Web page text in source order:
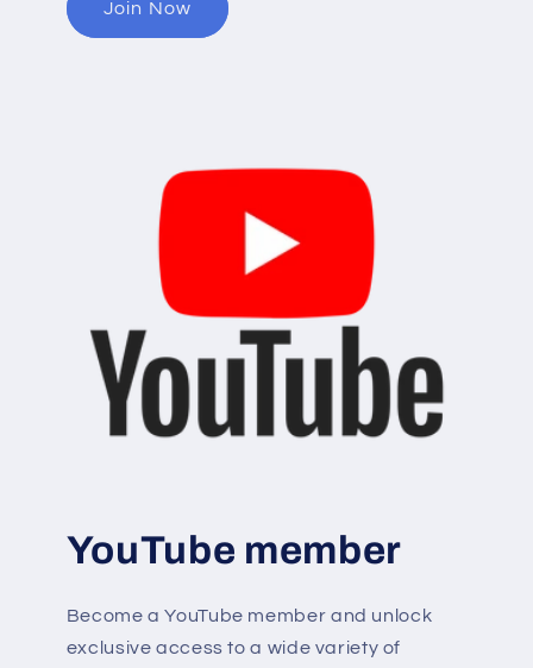
Join Now
YouTube member
Become a YouTube member and unlock
exclusive access to a wide variety of